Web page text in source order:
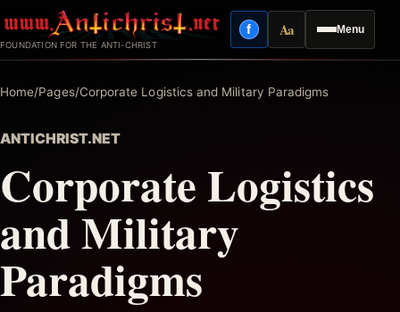
to
content
FOUNDATION FOR THE ANTI-CHRIST
Menu
fFacebook
AaReading mode
Home/Pages/Corporate Logistics and Military Paradigms
ANTICHRIST.NET
Corporate Logistics
and Military
Paradigms